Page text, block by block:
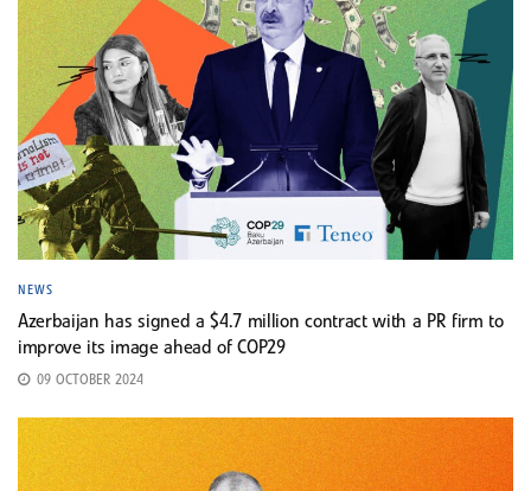
NEWS
Azerbaijan has signed a $4.7 million contract with a PR firm to
improve its image ahead of COP29
09 OCTOBER 2024